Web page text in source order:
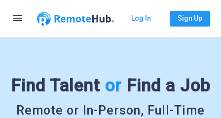
menu Log In Sign Up
Find Talent or Find a Job
Remote or In-Person, Full-Time